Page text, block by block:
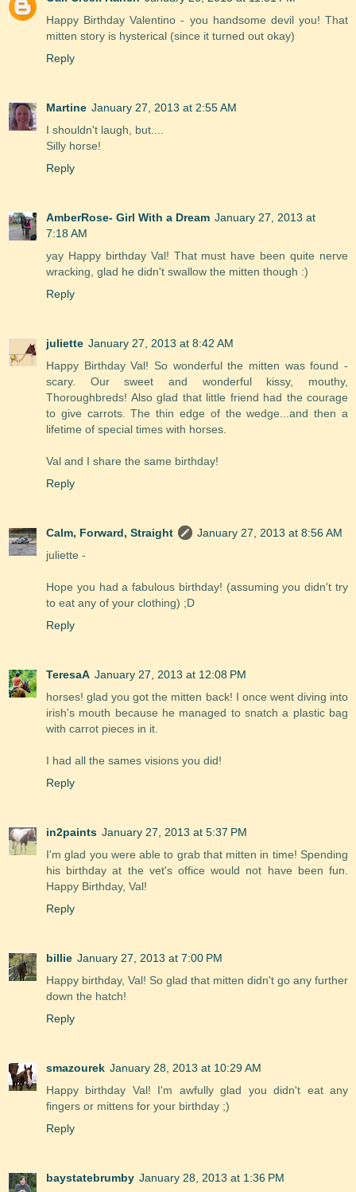
Happy Birthday Valentino - you handsome devil you! That
mitten story is hysterical (since it turned out okay)
Reply
Martine January 27, 2013 at 2:55 AM
I shouldn't laugh, but....
Silly horse!
Reply
AmberRose- Girl With a Dream January 27, 2013 at
7:18 AM
yay Happy birthday Val! That must have been quite nerve
wracking, glad he didn't swallow the mitten though :)
Reply
juliette January 27, 2013 at 8:42 AM
Happy Birthday Val! So wonderful the mitten was found -
scary. Our sweet and wonderful kissy, mouthy,
Thoroughbreds! Also glad that little friend had the courage
to give carrots. The thin edge of the wedge...and then a
lifetime of special times with horses.
Val and I share the same birthday!
Reply
Calm, Forward, Straight
January 27, 2013 at 8:56 AM
juliette -
Hope you had a fabulous birthday! (assuming you didn't try
to eat any of your clothing) ;D
Reply
TeresaA January 27, 2013 at 12:08 PM
horses! glad you got the mitten back! I once went diving into
irish's mouth because he managed to snatch a plastic bag
with carrot pieces in it.
I had all the sames visions you did!
Reply
in2paints January 27, 2013 at 5:37 PM
I'm glad you were able to grab that mitten in time! Spending
his birthday at the vet's office would not have been fun.
Happy Birthday, Val!
Reply
billie January 27, 2013 at 7:00 PM
Happy birthday, Val! So glad that mitten didn't go any further
down the hatch!
Reply
smazourek January 28, 2013 at 10:29 AM
Happy birthday Val! I'm awfully glad you didn't eat any
fingers or mittens for your birthday ;)
Reply
baystatebrumby January 28, 2013 at 1:36 PM